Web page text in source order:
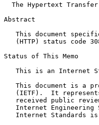
The Hypertext
Abstract
This document
(HTTP) status code
Status of This Memo
This is an Internet
This document is a
(IETF).  It
received public
Internet Engineering
Internet Standards